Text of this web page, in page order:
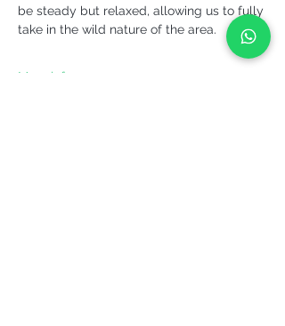
be steady but relaxed, allowing us to fully
take in the wild nature of the area.
More info >